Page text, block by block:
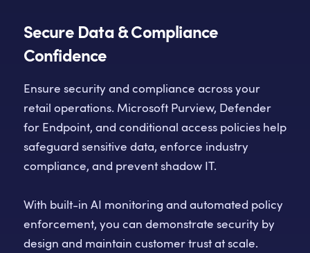
Secure Data & Compliance
Confidence
Ensure security and compliance across your
retail operations. Microsoft Purview, Defender
for Endpoint, and conditional access policies help
safeguard sensitive data, enforce industry
compliance, and prevent shadow IT.
With built-in AI monitoring and automated policy
enforcement, you can demonstrate security by
design and maintain customer trust at scale.